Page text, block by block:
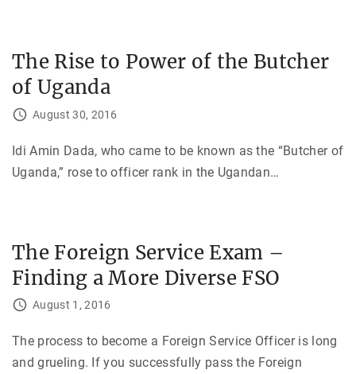
The Rise to Power of the Butcher
of Uganda
August 30, 2016
Idi Amin Dada, who came to be known as the “Butcher of
Uganda,” rose to officer rank in the Ugandan…
The Foreign Service Exam –
Finding a More Diverse FSO
August 1, 2016
The process to become a Foreign Service Officer is long
and grueling. If you successfully pass the Foreign